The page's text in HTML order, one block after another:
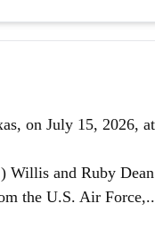
on July 15, 2026,
and Ruby
the U.S. Air